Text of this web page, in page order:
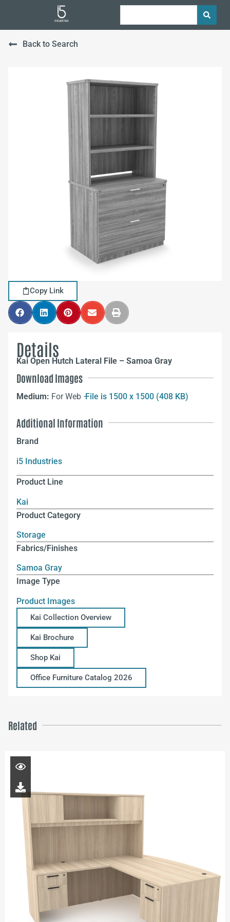
Back to Search
Copy Link
Details
Kai Open Hutch Lateral File – Samoa Gray
Download Images
Medium: For Web –File is 1500 x 1500 (408 KB)
Additional Information
Brand
i5 Industries
Product Line
Kai
Product Category
Storage
Fabrics/Finishes
Samoa Gray
Image Type
Product Images
Kai Collection Overview
Kai Brochure
Shop Kai
Office Furniture Catalog 2026
Related